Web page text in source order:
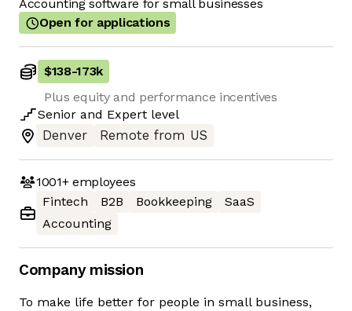
Accounting software for small businesses
Open for applications
$138-173k
Plus equity and performance incentives
Senior and Expert level
Denver
Remote from US
1001+employees
Fintech
B2B Bookkeeping
SaaS
Accounting
Company mission
To make life better for people in small business,